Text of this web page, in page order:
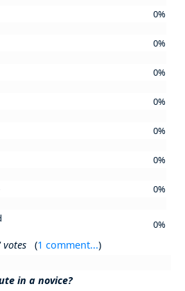
0%
0%
0%
0%
0%
0%
0%
0%
votes (1 comment...)
in a novice?